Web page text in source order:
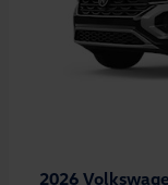
2026